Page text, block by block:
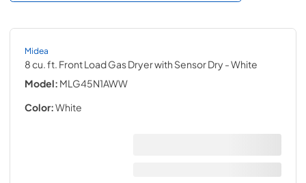
Midea
8 cu. ft. Front Load Gas Dryer with Sensor Dry - White
Model: MLG45N1AWW
Color:White